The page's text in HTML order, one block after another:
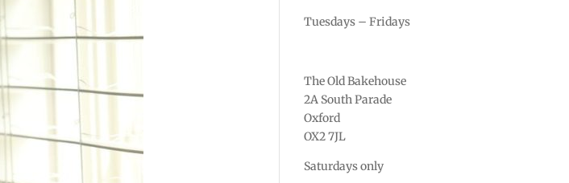
Tuesdays – Fridays
The Old Bakehouse
2A South Parade
Oxford
OX2 7JL
Saturdays only